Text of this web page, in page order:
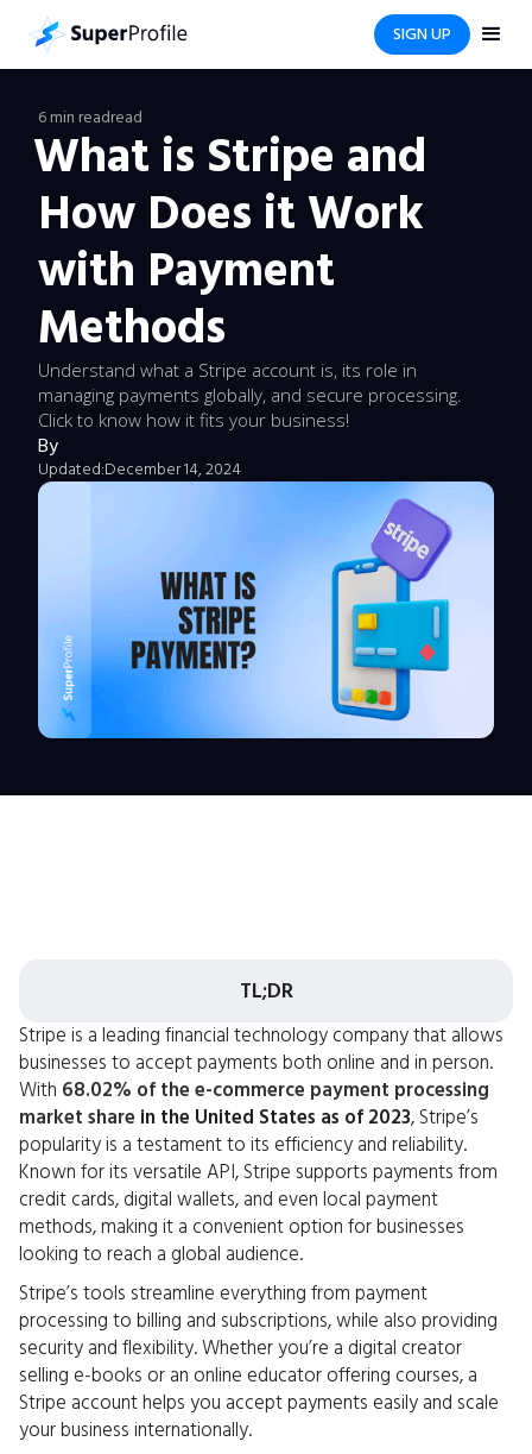
SIGN UP
6 min readread
What is Stripe and
How Does it Work
with Payment
Methods
Understand what a Stripe account is, its role in
managing payments globally, and secure processing.
Click to know how it fits your business!
By
Updated:December 14, 2024
TL;DR
Stripe is a leading financial technology company that allows
businesses to accept payments both online and in person.
With 68.02% of the e-commerce payment processing
market share in the United States as of 2023, Stripe’s
popularity is a testament to its efficiency and reliability.
Known for its versatile API, Stripe supports payments from
credit cards, digital wallets, and even local payment
methods, making it a convenient option for businesses
looking to reach a global audience.
Stripe’s tools streamline everything from payment
processing to billing and subscriptions, while also providing
security and flexibility. Whether you’re a digital creator
selling e-books or an online educator offering courses, a
Stripe account helps you accept payments easily and scale
your business internationally.